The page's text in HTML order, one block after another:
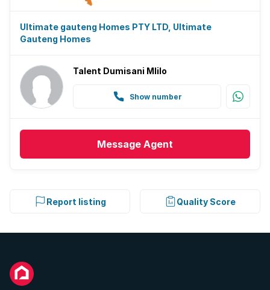
Ultimate gauteng Homes PTY LTD, Ultimate
Gauteng Homes
Talent Dumisani Mlilo
Show number
Message Agent
Report listing Quality Score